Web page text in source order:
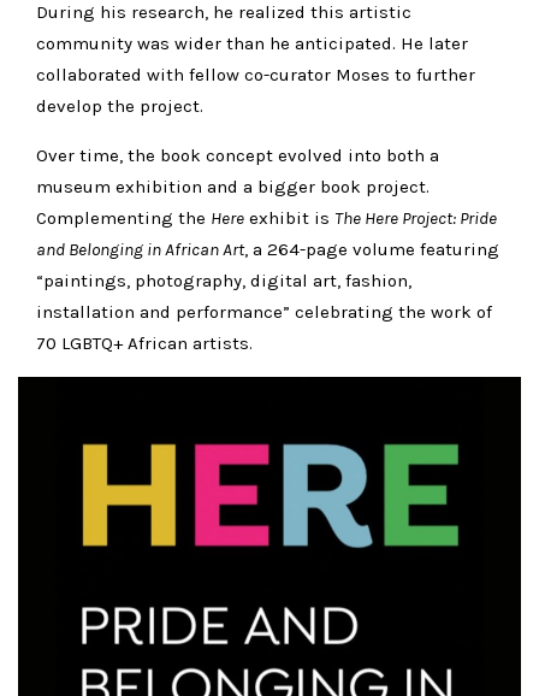
During his research, he realized this artistic
community was wider than he anticipated. He later
collaborated with fellow co-curator Moses to further
develop the project.
Over time, the book concept evolved into both a
museum exhibition and a bigger book project.
Complementing the Here exhibit is The Here Project: Pride
and Belonging in African Art, a 264-page volume featuring
“paintings, photography, digital art, fashion,
installation and performance” celebrating the work of
70 LGBTQ+ African artists.